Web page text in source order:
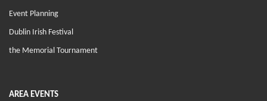
Event Planning
Dublin Irish Festival
the Memorial Tournament
AREA EVENTS